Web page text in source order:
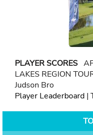
PLAYER SCORES
LAKES REGION
Judson Bro
Player Leaderboard |